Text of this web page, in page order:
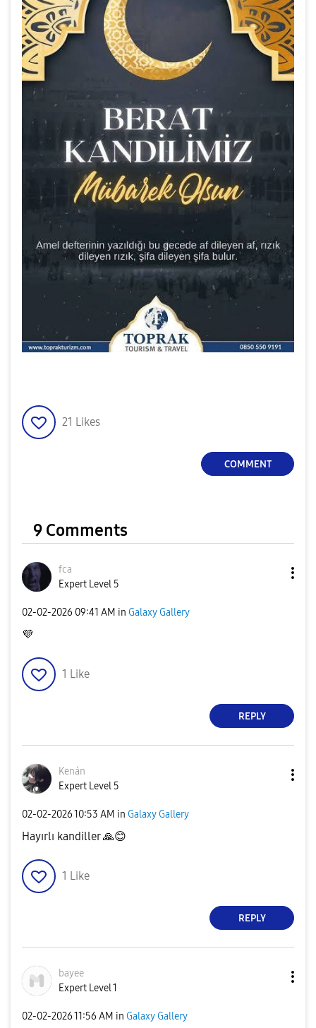
21 Likes
COMMENT
9 Comments
fca
Expert Level 5
‎02-02-2026 09:41 AM in Galaxy Gallery
💜
1 Like
REPLY
Kenán
Expert Level 5
‎02-02-202610:53 AM in Galaxy Gallery
Hayırlı kandiller🙏😊
1 Like
REPLY
bayee
Expert Level 1
‎02-02-202611:56 AM in Galaxy Gallery